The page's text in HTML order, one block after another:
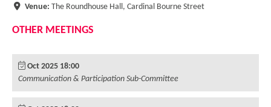
Venue: The Roundhouse Hall, Cardinal Bourne Street
OTHER MEETINGS
Oct 2025 18:00
Communication & Participation Sub-Committee
Leaseholder Certificates BSA 2022.
Standing Order for Service Charges
Selling & Re-mortgaging your home
JMB Contractors